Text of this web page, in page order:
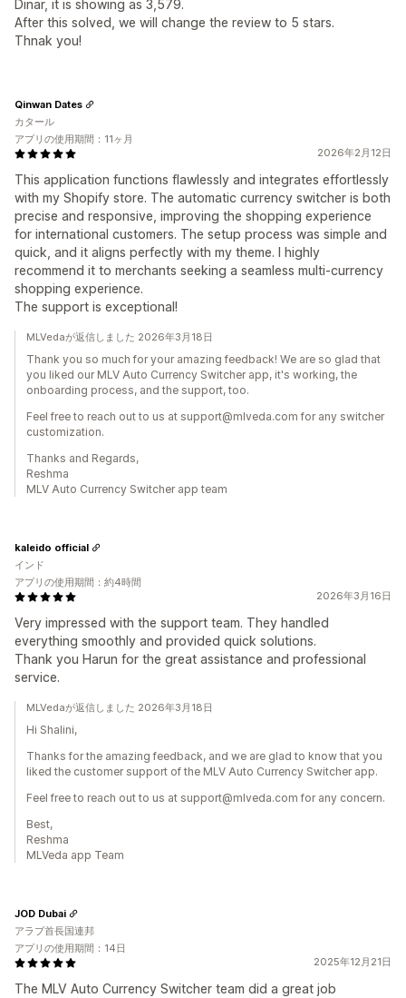
Dinar, it is showing as 3,579.
After this solved, we will change the review to 5 stars.
Thnak you!
2026年2月12日
This application functions flawlessly and integrates effortlessly
with my Shopify store. The automatic currency switcher is both
precise and responsive, improving the shopping experience
for international customers. The setup process was simple and
quick, and it aligns perfectly with my theme. I highly
recommend it to merchants seeking a seamless multi-currency
shopping experience.
The support is exceptional!
Qinwan Dates
カタール
アプリの使用期間：11ヶ月
MLVedaが返信しました 2026年3月18日
Thank you so much for your amazing feedback! We are so glad that
you liked our MLV Auto Currency Switcher app, it's working, the
onboarding process, and the support, too.
Feel free to reach out to us at support@mlveda.com for any switcher
customization.
Thanks and Regards,
Reshma
MLV Auto Currency Switcher app team
2026年3月16日
Very impressed with the support team. They handled
everything smoothly and provided quick solutions.
Thank you Harun for the great assistance and professional
service.
kaleido official
インド
アプリの使用期間：約4時間
MLVedaが返信しました 2026年3月18日
Hi Shalini,
Thanks for the amazing feedback, and we are glad to know that you
liked the customer support of the MLV Auto Currency Switcher app.
Feel free to reach out to us at support@mlveda.com for any concern.
Best,
Reshma
MLVeda app Team
2025年12月21日
The MLV Auto Currency Switcher team did a great job
JOD Dubai
アラブ首長国連邦
アプリの使用期間：14日